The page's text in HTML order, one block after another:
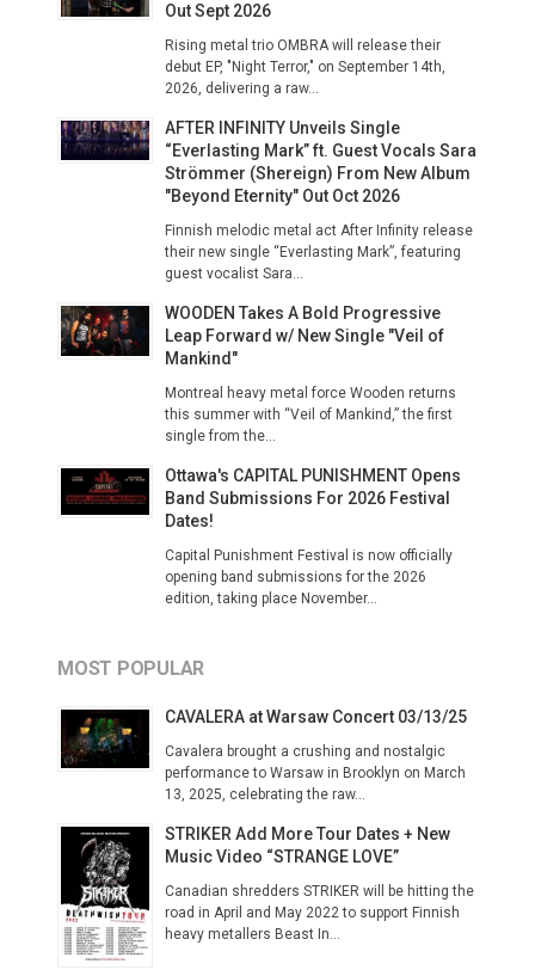
Out Sept 2026
Rising metal trio OMBRA will release their
debut EP, "Night Terror," on September 14th,
2026, delivering a raw...
AFTER INFINITY Unveils Single
“Everlasting Mark” ft. Guest Vocals Sara
Strömmer (Shereign) From New Album
"Beyond Eternity" Out Oct 2026
Finnish melodic metal act After Infinity release
their new single “Everlasting Mark”, featuring
guest vocalist Sara...
WOODEN Takes A Bold Progressive
Leap Forward w/ New Single "Veil of
Mankind"
Montreal heavy metal force Wooden returns
this summer with “Veil of Mankind,” the first
single from the...
Ottawa's CAPITAL PUNISHMENT Opens
Band Submissions For 2026 Festival
Dates!
Capital Punishment Festival is now officially
opening band submissions for the 2026
edition, taking place November...
MOST POPULAR
CAVALERA at Warsaw Concert 03/13/25
Cavalera brought a crushing and nostalgic
performance to Warsaw in Brooklyn on March
13, 2025, celebrating the raw...
STRIKER Add More Tour Dates + New
Music Video “STRANGE LOVE”
Canadian shredders STRIKER will be hitting the
road in April and May 2022 to support Finnish
heavy metallers Beast In...